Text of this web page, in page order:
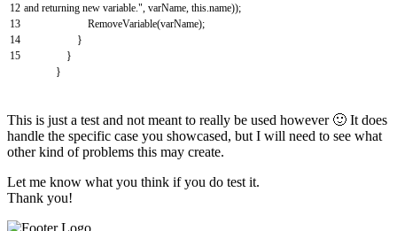
12
13
14
15
and returning new variable.", varName, this.name));
RemoveVariable(varName);
}
}
}
This is just a test and not meant to really be used however 🙂 It does
handle the specific case you showcased, but I will need to see what
other kind of problems this may create.
Let me know what you think if you do test it.
Thank you!